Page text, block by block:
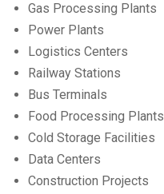
Gas Processing Plants
Power Plants
Logistics Centers
Railway Stations
Bus Terminals
Food Processing Plants
Cold Storage Facilities
Data Centers
Construction Projects